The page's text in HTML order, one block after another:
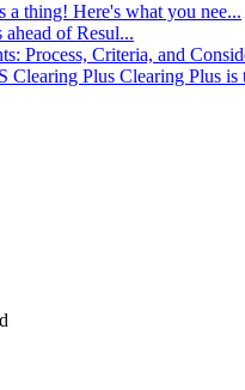
a thing! Here's what you nee...
ahead of Resul...
Process, Criteria, and
Clearing Plus Clearing Plus is